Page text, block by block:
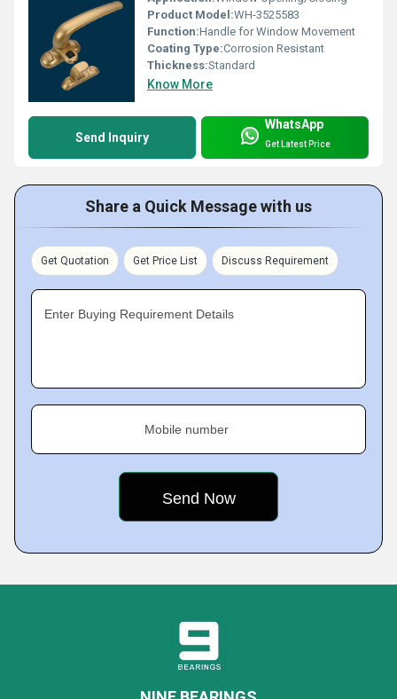
Product Model:WH-3525583
Function:Handle for Window Movement
Coating Type:Corrosion Resistant
Thickness:Standard
Know More
Send Inquiry
WhatsApp
Get Latest Price
Share a Quick Message with us
Get Quotation Get Price List Discuss Requirement
Enter Buying Requirement Details
Mobile number